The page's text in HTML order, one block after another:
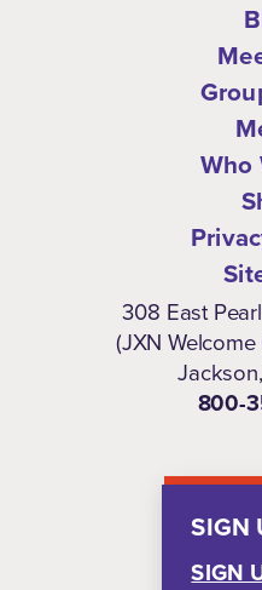
SIGN
SIGN
Who
308 East
(JXN Welcome
800-